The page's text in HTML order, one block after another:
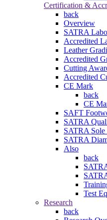
Certification &
back
Overview
SATRA
Accredited
Leather
Accredited
Cutting
Accredited
CE Mark
back
CE
SAFT
SATRA
SATRA
SATRA
Also
back
Test
Research
back